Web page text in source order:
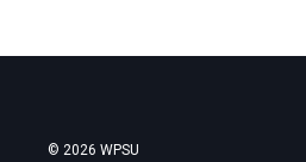
© 2026 WPSU